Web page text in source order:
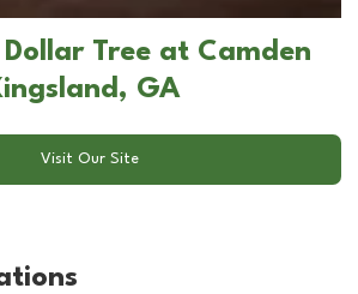
Tree at Camden
GA
Visit Our Site